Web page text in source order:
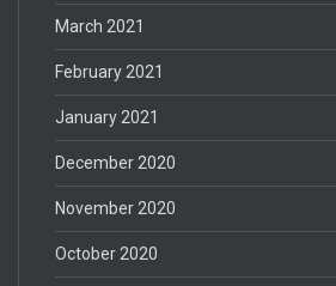
March 2021
February 2021
January 2021
December 2020
November 2020
October 2020